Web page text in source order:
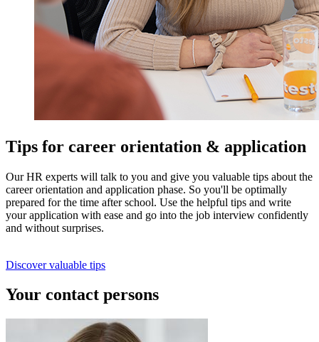
Tips for career orientation & application
Our HR experts will talk to you and give you valuable tips about the
career orientation and application phase. So you'll be optimally
prepared for the time after school. Use the helpful tips and write
your application with ease and go into the job interview confidently
and without surprises.
Discover valuable tips
Your contact persons